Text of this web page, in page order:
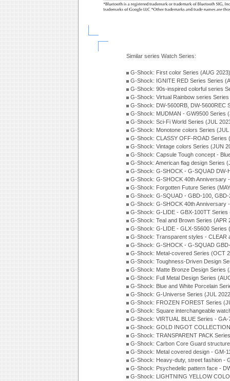
Similar series Watch Series:
G-Shock: First color Series (AUG 2023)
G-Shock: IGNITE RED Series Series
G-Shock: 90s-inspired colorful series
G-Shock: Virtual Rainbow series
G-Shock: DW-5600RB, DW-5600REC
G-Shock: MUDMAN - GW9500 Series
G-Shock: Sci-Fi World Series (JUL
G-Shock: Monotone colors Series (JUL
G-Shock: CLASSY OFF-ROAD Series
G-Shock: Vintage colors Series (JUN
G-Shock: Capsule Tough concept -
G-Shock: American flag design Series
G-Shock: G-SHOCK - G-SQUAD DW-
G-Shock: G-SHOCK 40th Anniversary
G-Shock: Forgotten Future Series
G-Shock: G-SQUAD - GBD-100, GBD-
G-Shock: G-SHOCK 40th Anniversary
G-Shock: G-LIDE - GBX-100TT Series
G-Shock: Teal and Brown Series (APR
G-Shock: G-LIDE - GLX-S5600 Series
G-Shock: Transparent styles - CLEAR
G-Shock: G-SHOCK - G-SQUAD
G-Shock: Metal-covered Series (OCT
G-Shock: Toughness-Driven Design
G-Shock: Matte Bronze Design Series
G-Shock: Full Metal Design Series
G-Shock: Blue and White Porcelain
G-Shock: G-Universe Series (JUL
G-Shock: FROZEN FOREST Series
G-Shock: Square interchangeable
G-Shock: VIRTUAL BLUE Series -
G-Shock: GOLD INGOT
G-Shock: TRANSPARENT PACK
G-Shock: Carbon Core Guard
G-Shock: Metal covered design - GM-
G-Shock: Heavy-duty, street fashion -
G-Shock: Psychedelic pattern face -
G-Shock: LIGHTNING YELLOW